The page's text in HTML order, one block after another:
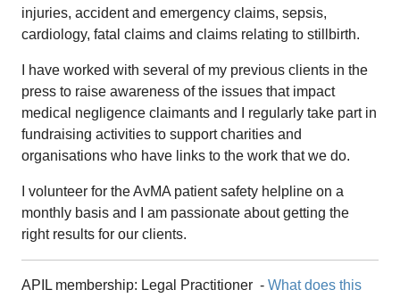
injuries, accident and emergency claims, sepsis,
cardiology, fatal claims and claims relating to stillbirth.
I have worked with several of my previous clients in the
press to raise awareness of the issues that impact
medical negligence claimants and I regularly take part in
fundraising activities to support charities and
organisations who have links to the work that we do.
I volunteer for the AvMA patient safety helpline on a
monthly basis and I am passionate about getting the
right results for our clients.
APIL membership: Legal Practitioner - What does this